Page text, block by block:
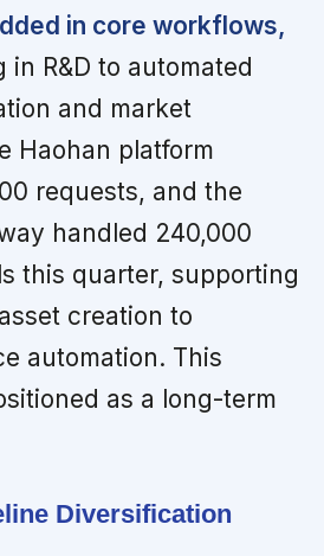
in core workflows,
R&D to automated
and market
Haohan platform
requests, and the
handled 240,000
this quarter, supporting
creation to
automation. This
as a long-term
Diversification